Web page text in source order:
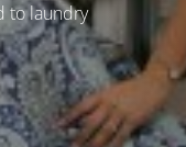
to laundry